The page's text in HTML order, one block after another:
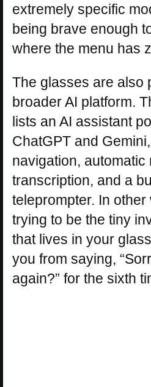
extremely specific
being brave enough
where the menu has
The glasses are also
broader AI platform.
lists an AI assistant
ChatGPT and
navigation, automatic
transcription, and a
teleprompter. In
trying to be the tiny
that lives in your
you from saying,
again?” for the sixth